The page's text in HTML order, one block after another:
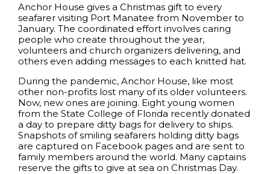
Anchor House gives a Christmas gift to every
seafarer visiting Port Manatee from November to
January. The coordinated effort involves caring
people who create throughout the year,
volunteers and church organizers delivering, and
others even adding messages to each knitted hat.
During the pandemic, Anchor House, like most
other non-profits lost many of its older volunteers.
Now, new ones are joining. Eight young women
from the State College of Florida recently donated
a day to prepare ditty bags for delivery to ships.
Snapshots of smiling seafarers holding ditty bags
are captured on Facebook pages and are sent to
family members around the world. Many captains
reserve the gifts to give at sea on Christmas Day.